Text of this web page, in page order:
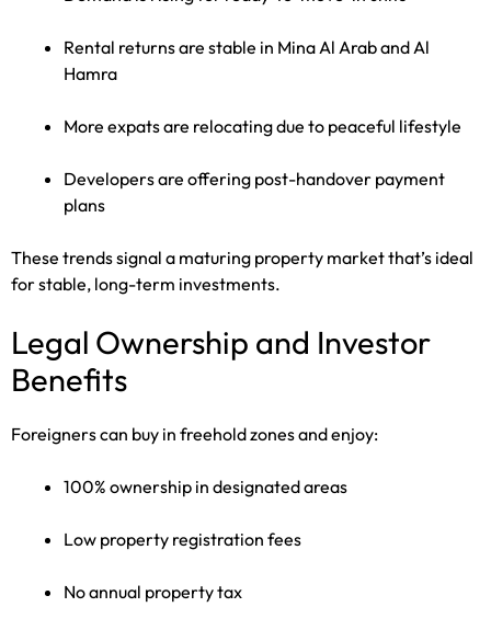
Rental returns are stable in Mina Al Arab and Al
Hamra
More expats are relocating due to peaceful lifestyle
Developers are offering post-handover payment
plans
These trends signal a maturing property market that’s ideal
for stable, long-term investments.
Legal Ownership and Investor
Benefits
Foreigners can buy in freehold zones and enjoy:
100% ownership in designated areas
Low property registration fees
No annual property tax